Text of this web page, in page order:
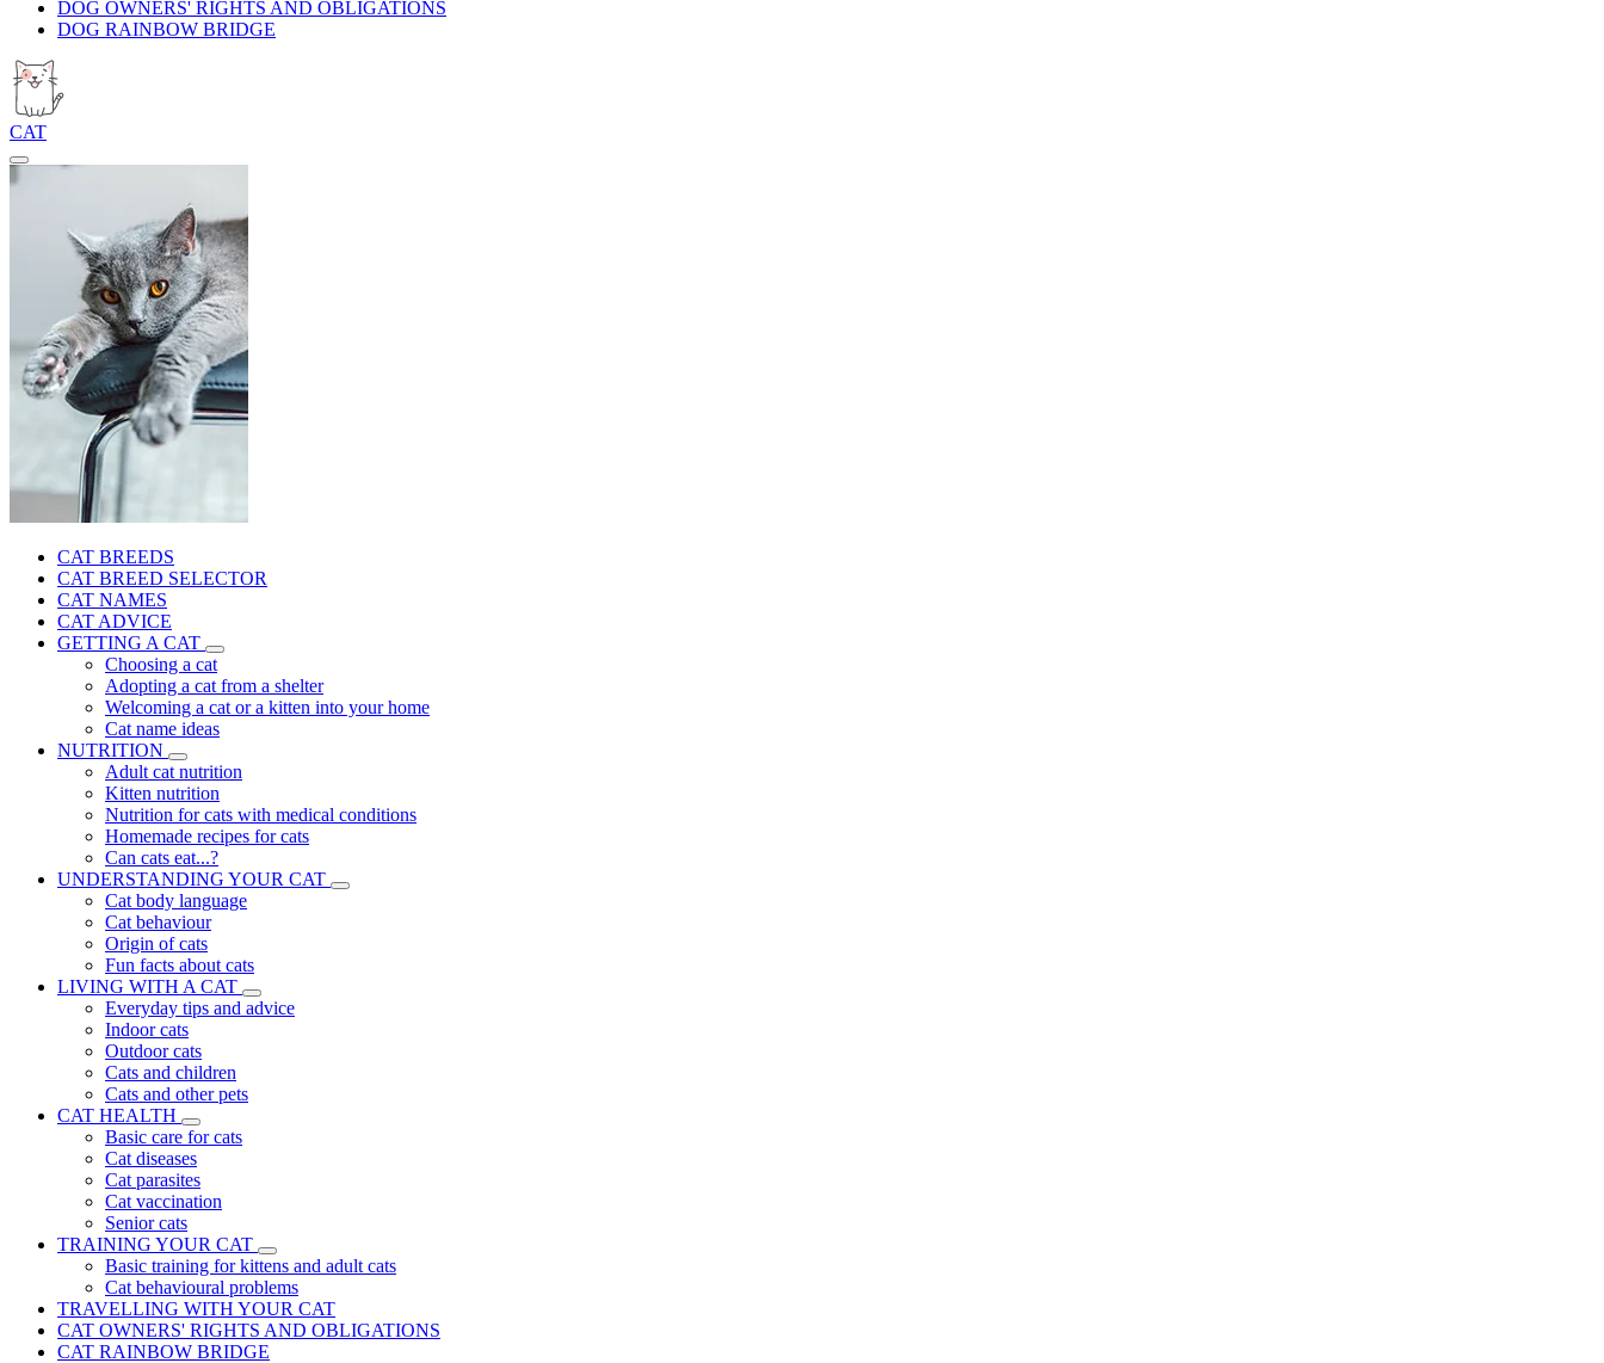
DOG OWNERS' RIGHTS AND OBLIGATIONS
DOG RAINBOW BRIDGE
CAT
CAT BREEDS
CAT BREED SELECTOR
CAT NAMES
CAT ADVICE
GETTING A CAT
Choosing a cat
Adopting a cat from a shelter
Welcoming a cat or a kitten into your home
Cat name ideas
NUTRITION
Adult cat nutrition
Kitten nutrition
Nutrition for cats with medical conditions
Homemade recipes for cats
Can cats eat...?
UNDERSTANDING YOUR CAT
Cat body language
Cat behaviour
Origin of cats
Fun facts about cats
LIVING WITH A CAT
Everyday tips and advice
Indoor cats
Outdoor cats
Cats and children
Cats and other pets
CAT HEALTH
Basic care for cats
Cat diseases
Cat parasites
Cat vaccination
Senior cats
TRAINING YOUR CAT
Basic training for kittens and adult cats
Cat behavioural problems
TRAVELLING WITH YOUR CAT
CAT OWNERS' RIGHTS AND OBLIGATIONS
CAT RAINBOW BRIDGE